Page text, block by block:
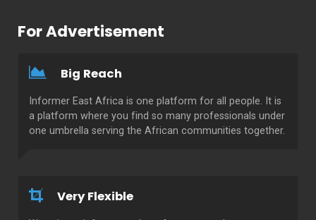
For Advertisement
Big Reach
Informer East Africa is one platform for all people. It is
a platform where you find so many professionals under
one umbrella serving the African communities together.
Very Flexible